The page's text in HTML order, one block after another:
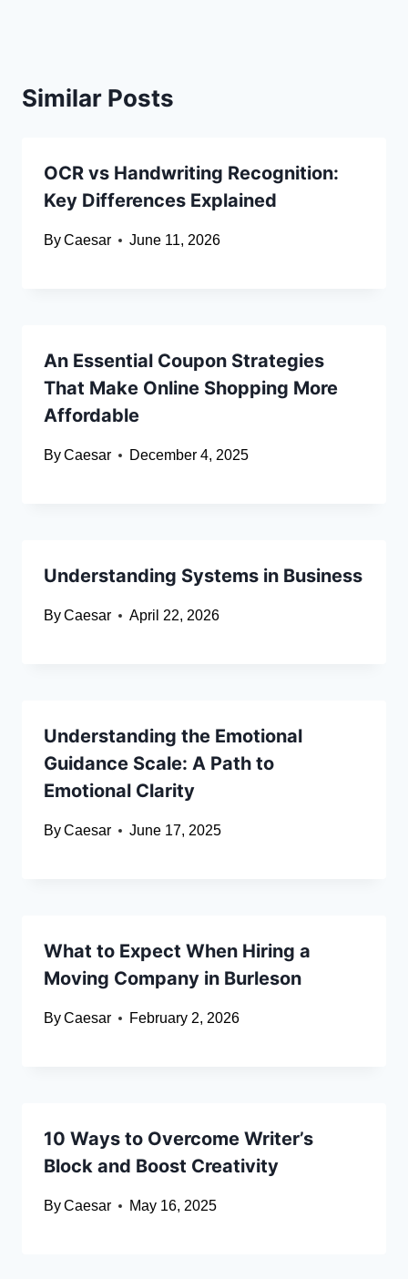
Similar Posts
OCR vs Handwriting Recognition:
Key Differences Explained
ByCaesar June 11, 2026
An Essential Coupon Strategies
That Make Online Shopping More
Affordable
ByCaesar December 4, 2025
Understanding Systems in Business
ByCaesar April 22, 2026
Understanding the Emotional
Guidance Scale: A Path to
Emotional Clarity
ByCaesar June 17, 2025
What to Expect When Hiring a
Moving Company in Burleson
ByCaesar February 2, 2026
10 Ways to Overcome Writer’s
Block and Boost Creativity
ByCaesar May 16, 2025